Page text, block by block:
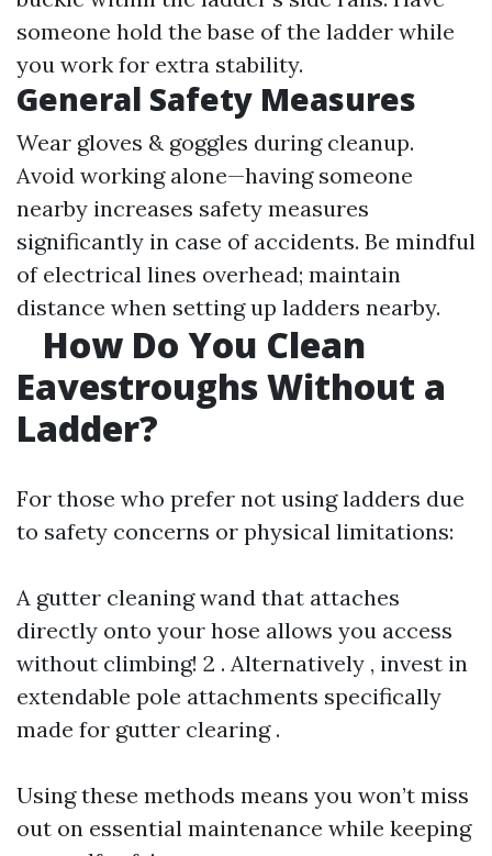
someone hold the base of the ladder while
you work for extra stability.
General Safety Measures
Wear gloves & goggles during cleanup.
Avoid working alone—having someone
nearby increases safety measures
significantly in case of accidents. Be mindful
of electrical lines overhead; maintain
distance when setting up ladders nearby.
How Do You Clean
Eavestroughs Without a
Ladder?
For those who prefer not using ladders due
to safety concerns or physical limitations:
A gutter cleaning wand that attaches
directly onto your hose allows you access
without climbing! 2 . Alternatively , invest in
extendable pole attachments specifically
made for gutter clearing .
Using these methods means you won’t miss
out on essential maintenance while keeping